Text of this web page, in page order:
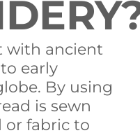
with ancient
early
By using
is sewn
or fabric to